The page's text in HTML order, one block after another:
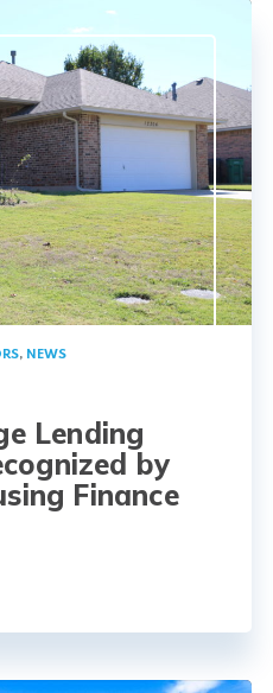
, NEWS
Lending
by
Finance